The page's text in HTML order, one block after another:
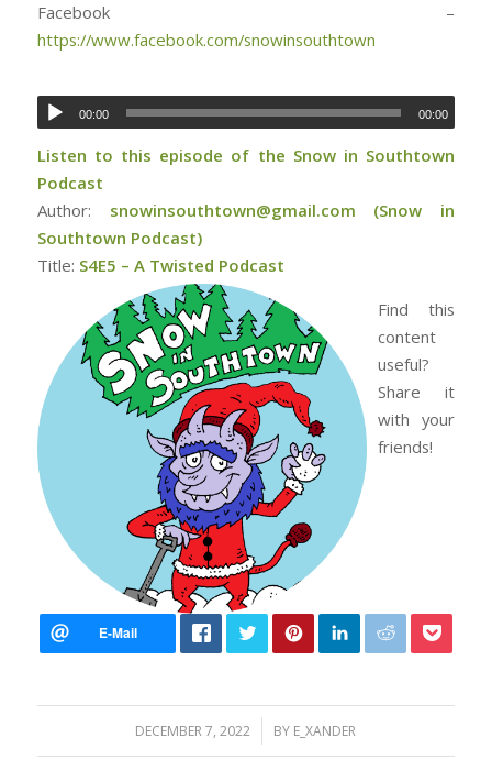
Facebook –
https://www.facebook.com/snowinsouthtown
00:00 00:00
Listen to this episode of the Snow in Southtown
Podcast
Author: snowinsouthtown@gmail.com (Snow in
Southtown Podcast)
Title: S4E5 – A Twisted Podcast
Find this
content
useful?
Share it
with your
friends!
DECEMBER 7, 2022
/ BY E_XANDER